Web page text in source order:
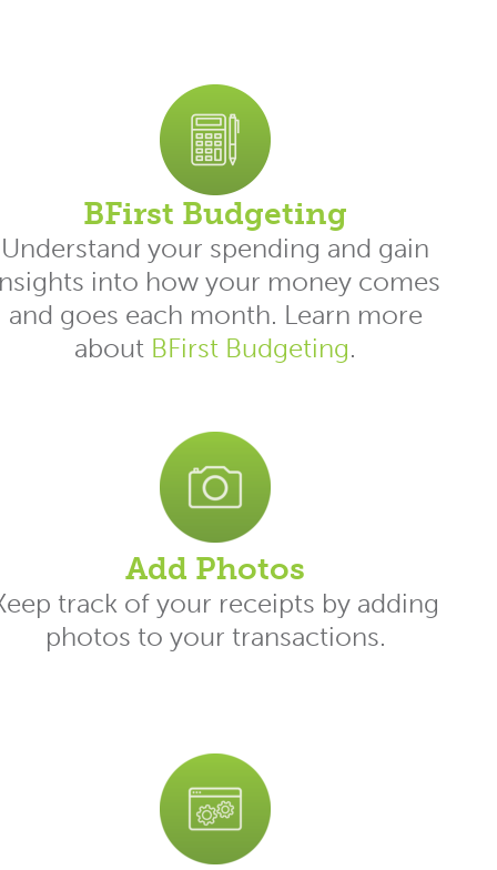
BFirst Budgeting
Understand your spending and gain
into how your money comes
and goes each month. Learn more
about BFirst Budgeting.
Add Photos
track of your receipts by adding
photos to your transactions.